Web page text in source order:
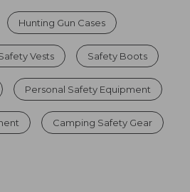
Hunting Gun Cases
Vests Safety Boots
Personal Safety Equipment
Camping Safety Gear